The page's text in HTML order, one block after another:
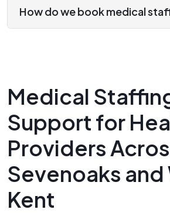
How do we book medical
Medical
Support for
Providers
Sevenoaks and
Kent